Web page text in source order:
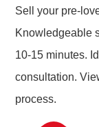
Sell your pre-
Knowledgeable
10-15 minutes.
consultation.
process.